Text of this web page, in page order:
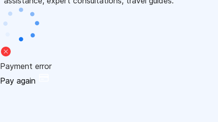
Payment error
Pay again